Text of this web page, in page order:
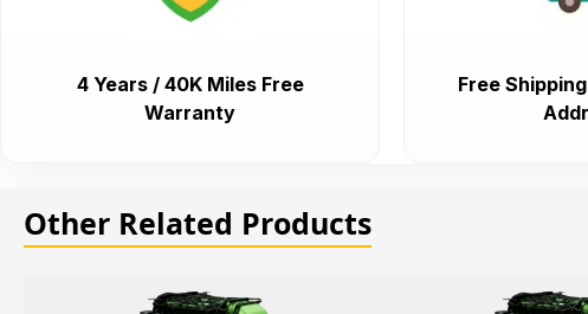
4 Years / 40K Miles Free
Warranty
Free
Other Related Products